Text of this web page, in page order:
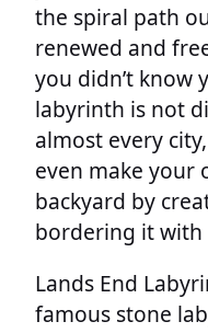
the spiral path
renewed and
you didn’t know
labyrinth is not
almost every
even make your
backyard by
bordering it with
Lands End
famous stone